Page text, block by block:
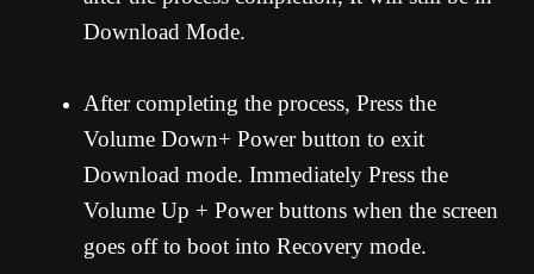
Download Mode.
After completing the process, Press the
Volume Down+ Power button to exit
Download mode. Immediately Press the
Volume Up + Power buttons when the screen
goes off to boot into Recovery mode.